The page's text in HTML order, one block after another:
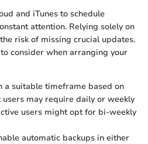
and iTunes to schedule
attention. Relying solely on
risk of missing crucial updates.
consider when arranging your
a suitable timeframe based on
users may require daily or weekly
users might opt for bi-weekly
automatic backups in either